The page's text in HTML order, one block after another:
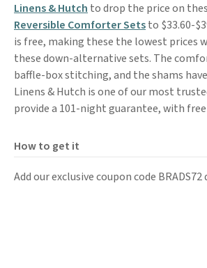
Linens & Hutch to drop the price on
Reversible Comforter Setsto $33.60-
is free, making these the lowest prices
these down-alternative sets. The
baffle-box stitching, and the shams
Linens & Hutch is one of our most
provide a 101-night guarantee, with
How to get it
Add our exclusive coupon code